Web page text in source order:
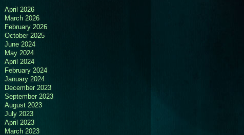
April 2026
March 2026
February 2026
October 2025
June 2024
May 2024
April 2024
February 2024
January 2024
December 2023
September 2023
August 2023
July 2023
April 2023
March 2023